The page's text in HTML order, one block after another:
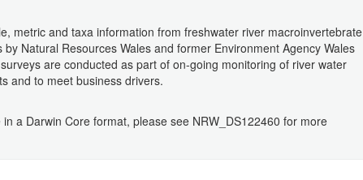
metric and taxa information from freshwater river macroinvertebrate
Natural Resources Wales and former Environment Agency Wales
are conducted as part of on-going monitoring of river water
and to meet business drivers.
a Darwin Core format, please see NRW_DS122460 for more